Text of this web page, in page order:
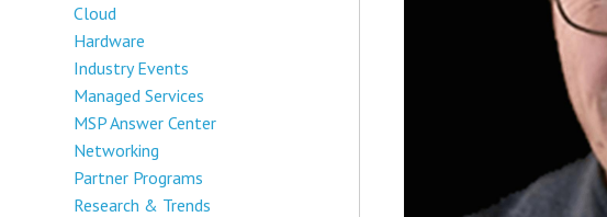
Cloud
Hardware
Industry Events
Managed Services
MSP Answer Center
Networking
Partner Programs
Research & Trends